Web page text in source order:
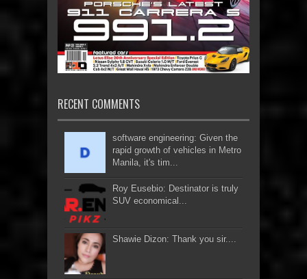
RECENT COMMENTS
software engineering: Given the
rapid growth of vehicles in Metro
Manila, it's tim...
Roy Eusebio: Destinator is truly
SUV economical...
Shawie Dizon: Thank you sir....